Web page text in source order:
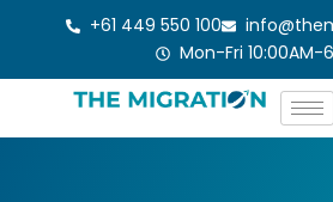
content
+61 449 550 100
Mon-Fri 10:00AM-